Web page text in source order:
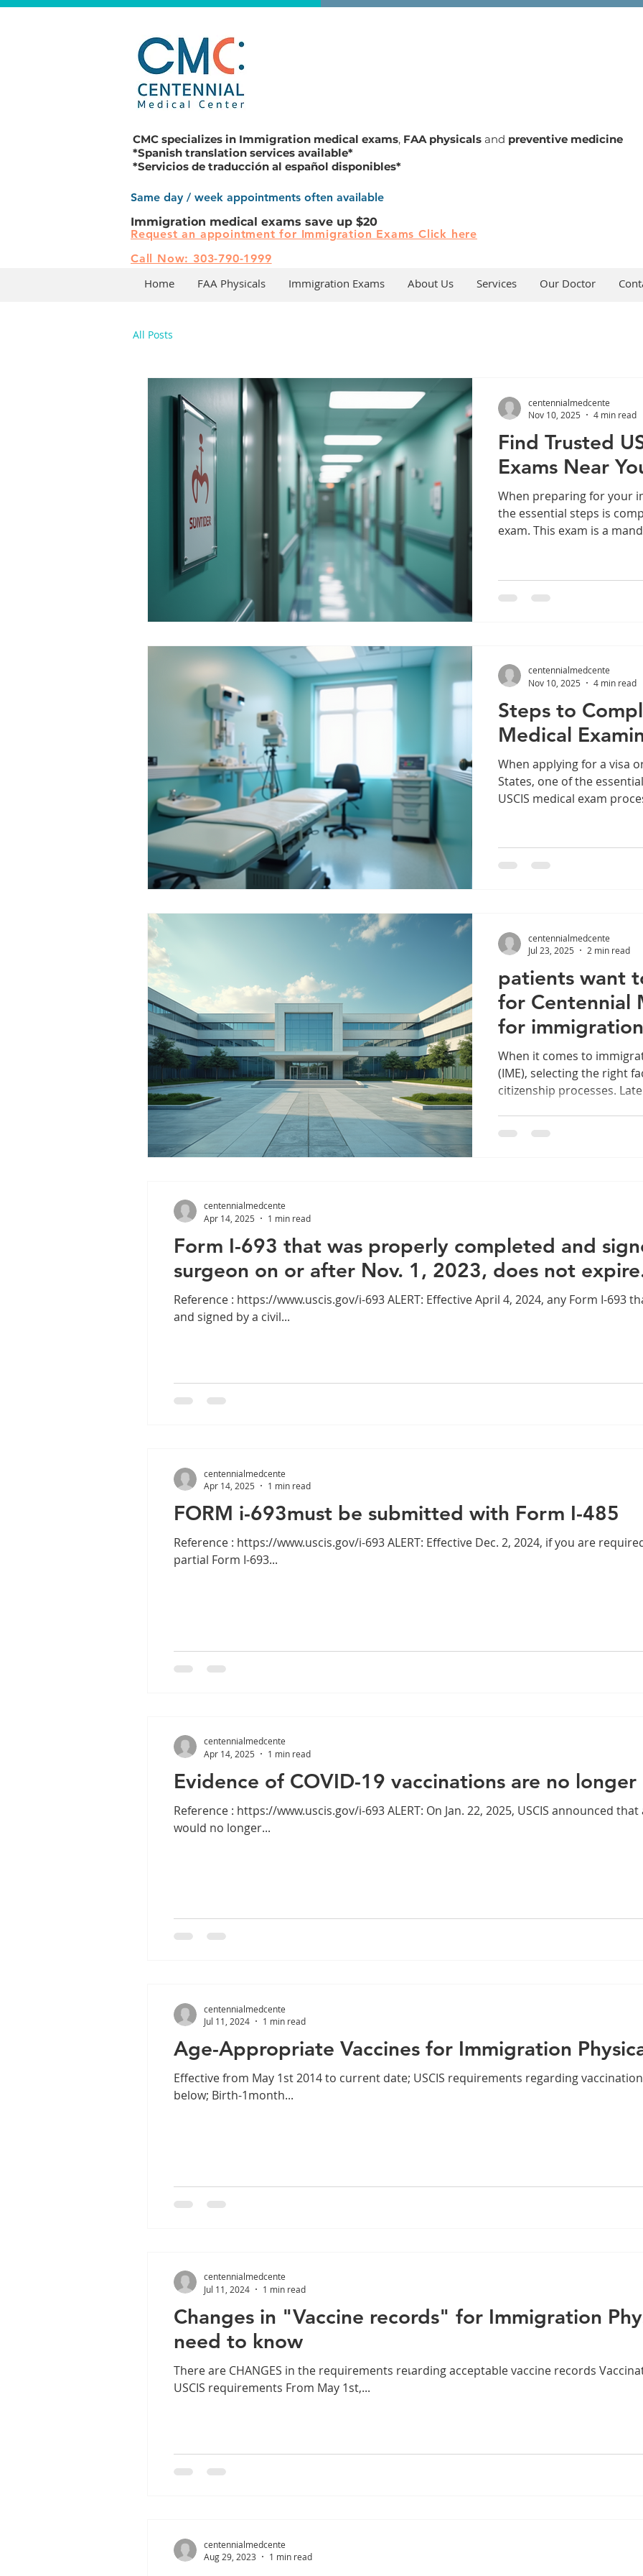
CMC specializes in Immigration medical exams, FAA physicals and preventive medicine
*Spanish translation services available*
*Servicios de traducción al español disponibles*
Same day / week appointments often available
Immigration medical exams save up $20
Request an appointment for Immigration Exams Click here
Call Now: 303-790-1999
All Posts
Find Trusted
Exams Near
When preparing for your
the essential steps is
exam. This exam is a
trusted and authorized
USCIS medical exam is
centennialmedcente
Nov 10, 2025
4 min read
Steps to
Medical
When applying for a visa
States, one of the
USCIS medical exam
Understanding the steps
prepare and complete
centennialmedcente
Nov 10, 2025
4 min read
patients want
for Centennial
for
examination
When it comes to
(IME), selecting the right
citizenship processes.
centennialmedcente
Jul 23, 2025
2 min read
Form I-693 that was properly completed and
surgeon on or after Nov. 1, 2023, does not
Reference : https://www.uscis.gov/i-693 ALERT: Effective April 4, 2024, any Form I-693 that was properly completed
and signed by a civil...
centennialmedcente
Apr 14, 2025
1 min read
FORM i-693must be submitted with Form I-485
Reference : https://www.uscis.gov/i-693 ALERT: Effective Dec. 2, 2024, if you are required to submit Form I-693, or a
partial Form I-693...
centennialmedcente
Apr 14, 2025
1 min read
Evidence of COVID-19 vaccinations are no longer
Reference : https://www.uscis.gov/i-693 ALERT: On Jan. 22, 2025, USCIS announced that as of Jan. 20, 2025, officers
would no longer...
centennialmedcente
Apr 14, 2025
1 min read
Age-Appropriate Vaccines for Immigration
Effective from May 1st 2014 to current date; USCIS requirements regarding
below; Birth-1month...
centennialmedcente
Jul 11, 2024
1 min read
Changes in "Vaccine records" for Immigration
need to know
There are CHANGES in the requirements reเarding acceptable vaccine records
USCIS requirements From May 1st,...
centennialmedcente
Jul 11, 2024
1 min read
centennialmedcente
Aug 29, 2023
1 min read
Home FAA Physicals Immigration Exams About Us Services Our Doctor